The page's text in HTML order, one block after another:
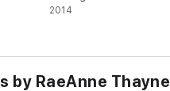
2014
by RaeAnne Thayne